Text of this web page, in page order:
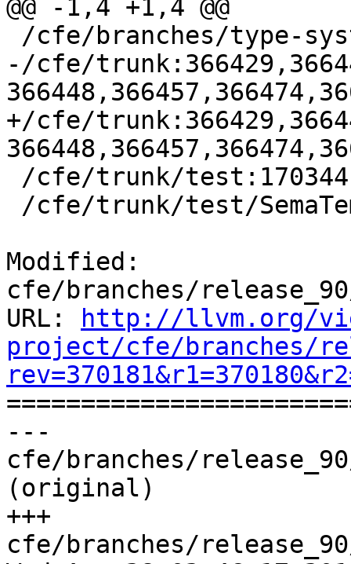
@@ -1,4 +1,4 @@
-/cfe/
+/cfe/
Modified:
cfe/branches/
URL:
http://llvm.org/
project/cfe/branches/
---
cfe/branches/
(original)
+++
cfe/branches/